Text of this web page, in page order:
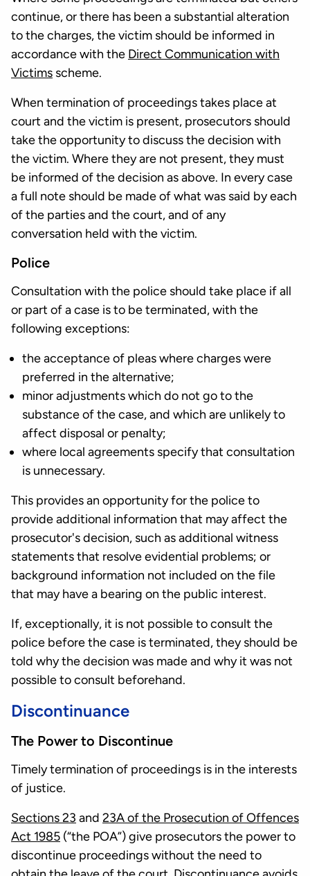
continue, or there has been a substantial alteration
to the charges, the victim should be informed in
accordance with the Direct Communication with
Victims scheme.
When termination of proceedings takes place at
court and the victim is present, prosecutors should
take the opportunity to discuss the decision with
the victim. Where they are not present, they must
be informed of the decision as above. In every case
a full note should be made of what was said by each
of the parties and the court, and of any
conversation held with the victim.
Police
Consultation with the police should take place if all
or part of a case is to be terminated, with the
following exceptions:
the acceptance of pleas where charges were
preferred in the alternative;
minor adjustments which do not go to the
substance of the case, and which are unlikely to
affect disposal or penalty;
where local agreements specify that consultation
is unnecessary.
This provides an opportunity for the police to
provide additional information that may affect the
prosecutor's decision, such as additional witness
statements that resolve evidential problems; or
background information not included on the file
that may have a bearing on the public interest.
If, exceptionally, it is not possible to consult the
police before the case is terminated, they should be
told why the decision was made and why it was not
possible to consult beforehand.
Discontinuance
The Power to Discontinue
Timely termination of proceedings is in the interests
of justice.
Sections 23 and 23A of the Prosecution of Offences
Act 1985 (“the POA”) give prosecutors the power to
discontinue proceedings without the need to